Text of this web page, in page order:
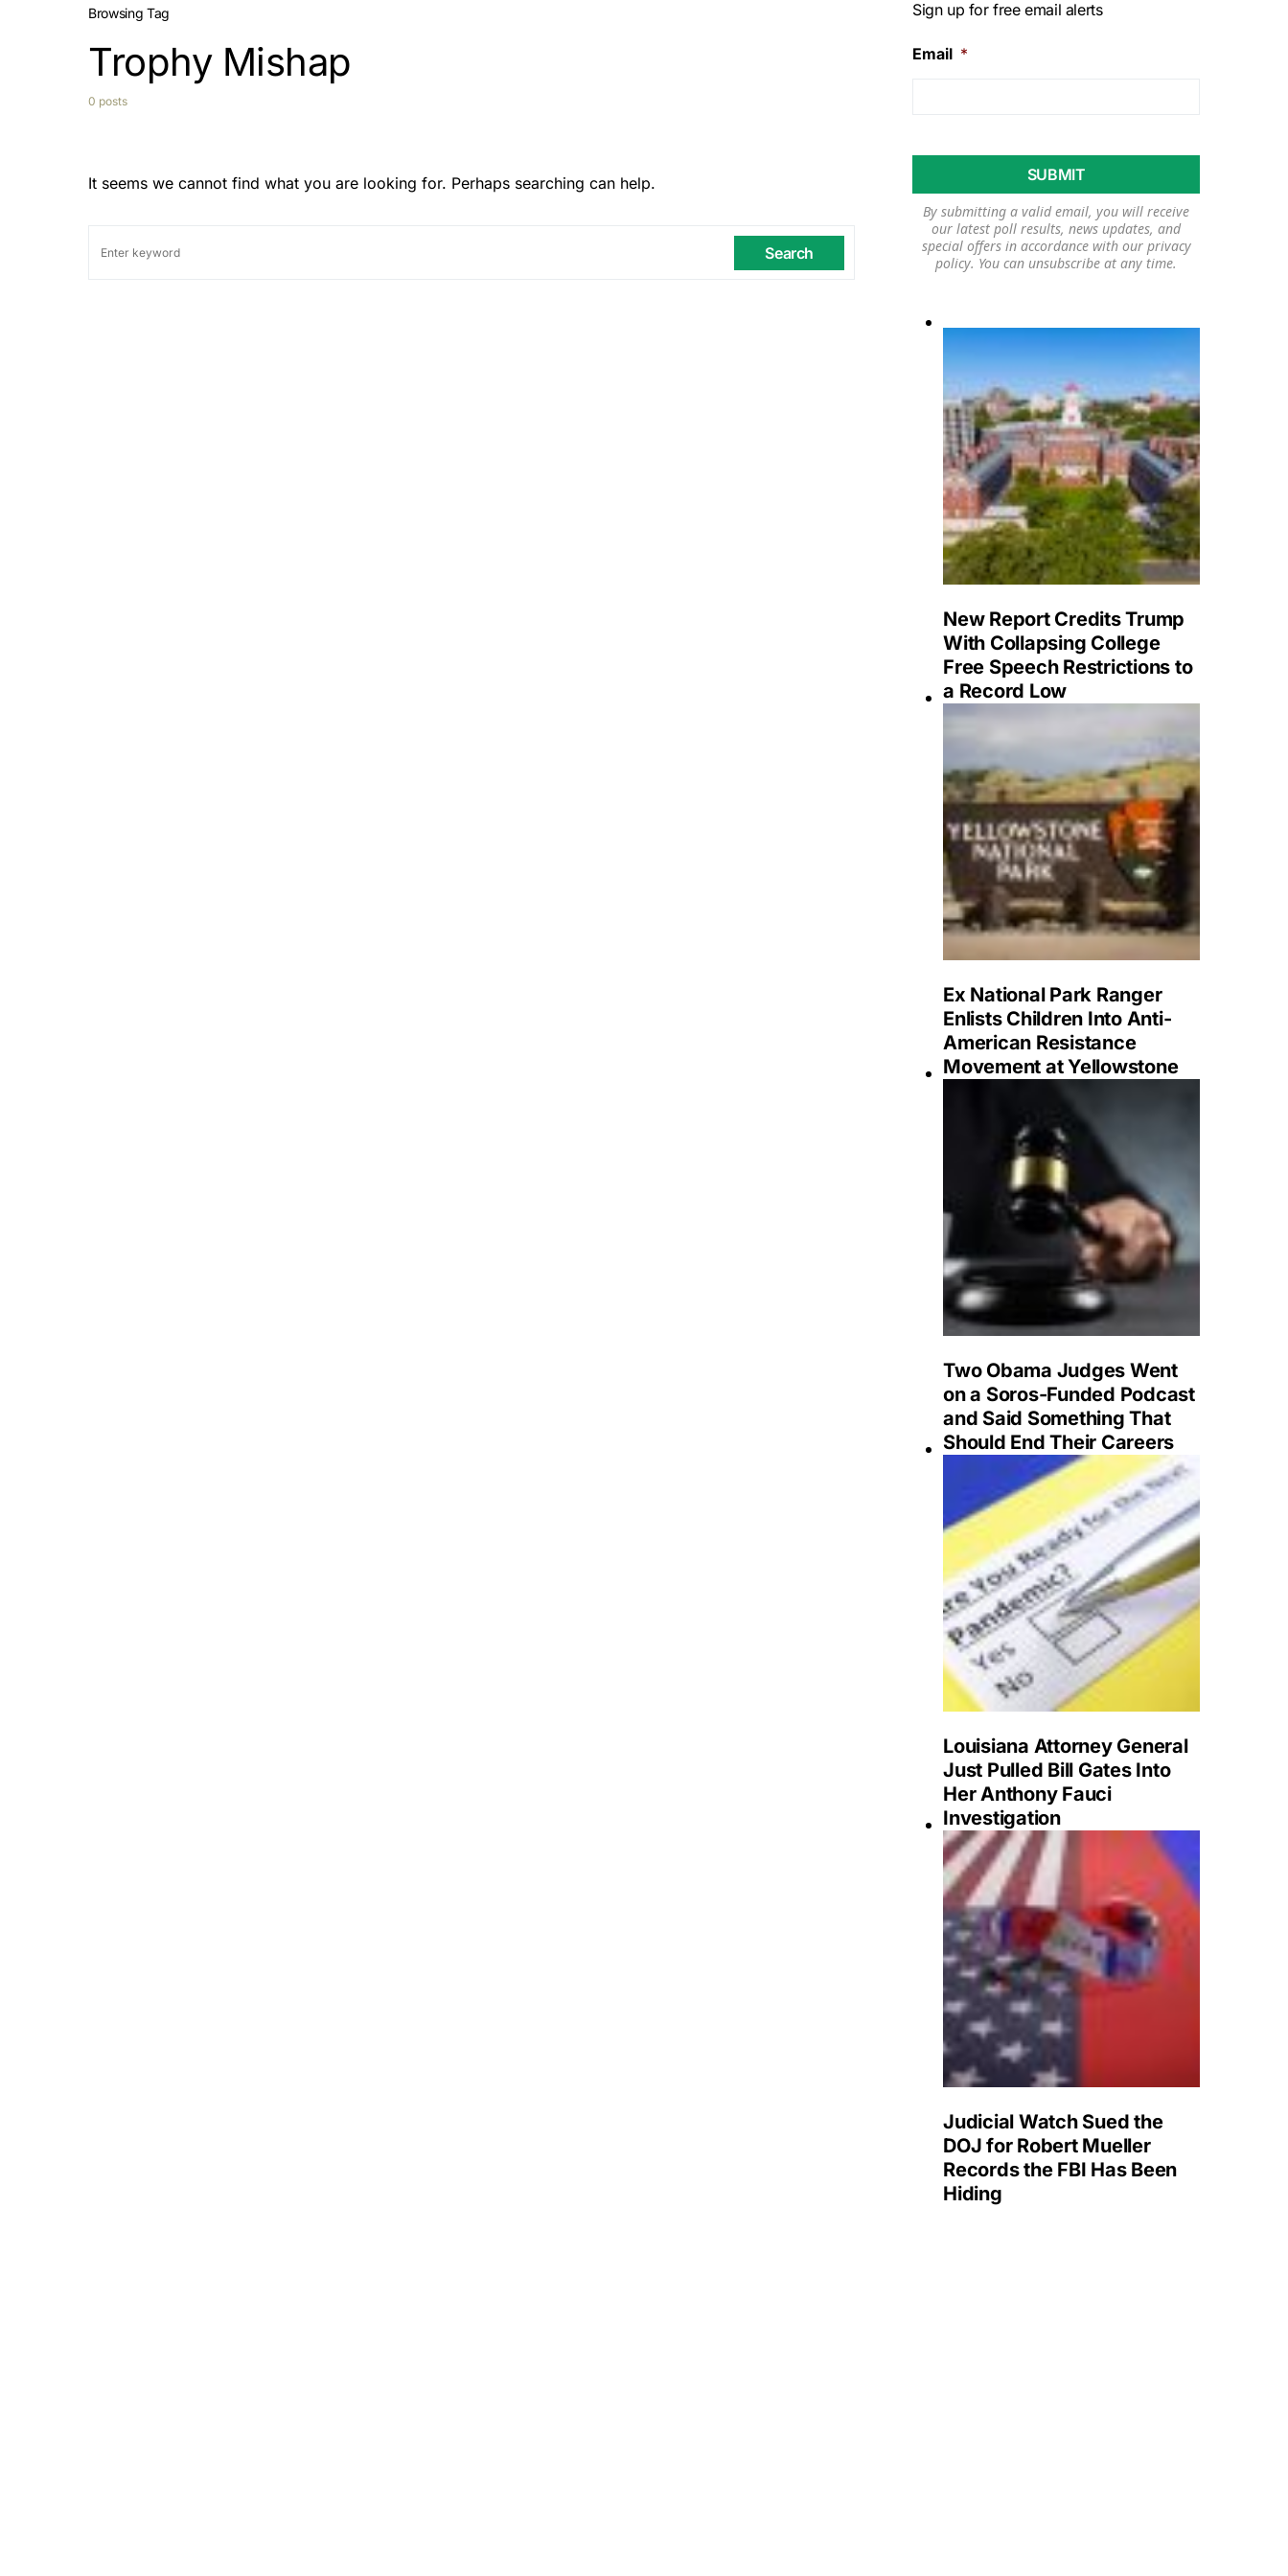
Browsing Tag
Trophy Mishap
0 posts
It seems we cannot find what you are looking for. Perhaps searching can help.
Search
Sign up for free email alerts
Email *
By submitting a valid email, you will receive
our latest poll results, news updates, and
special offers in accordance with our privacy
policy. You can unsubscribe at any time.
New Report Credits Trump
With Collapsing College
Free Speech Restrictions to
a Record Low
Ex National Park Ranger
Enlists Children Into Anti-
American Resistance
Movement at Yellowstone
Two Obama Judges Went
on a Soros-Funded Podcast
and Said Something That
Should End Their Careers
Louisiana Attorney General
Just Pulled Bill Gates Into
Her Anthony Fauci
Investigation
Judicial Watch Sued the
DOJ for Robert Mueller
Records the FBI Has Been
Hiding